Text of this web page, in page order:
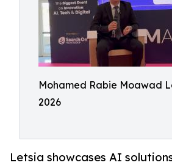
Mohamed Rabie Moawad
2026
Letsia showcases AI